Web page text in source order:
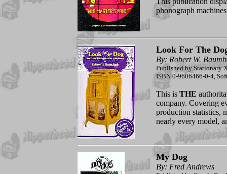
phonograph
Look For The
By: Robert W.
Published by Stationary
ISBN 0-9606466-0-4,
This is THE
company. Covering
production statistics,
nearly every model,
My Dog
By: Fred Andrews